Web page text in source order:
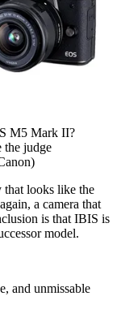
M5 Mark II?
the judge
that looks like the
a camera that
is that IBIS is
model.
and unmissable